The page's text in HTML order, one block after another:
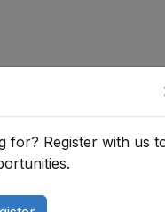
in pharmacy,
through
operations, or
for? Register with us